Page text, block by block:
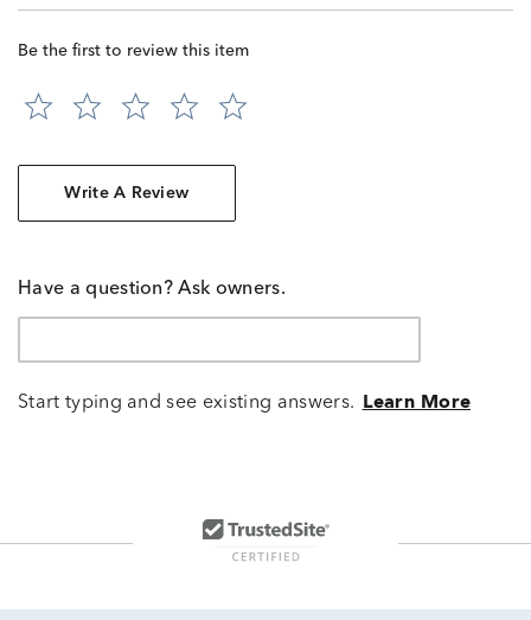
Be the first to review this item
Write A Review
Have a question? Ask owners.
Start typing and see existing answers. Learn More